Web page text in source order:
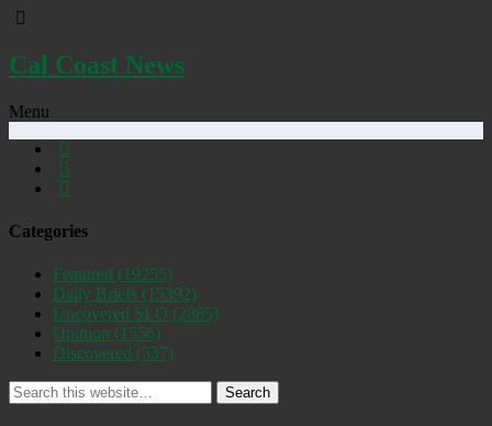
Cal Coast News
Menu
Categories
Featured (19255)
Daily Briefs (15392)
Uncovered SLO (2885)
Opinion (1556)
Discovered (537)
Search